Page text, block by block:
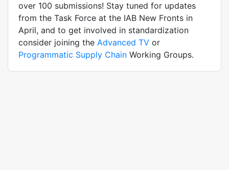
over 100 submissions! Stay tuned for updates
from the Task Force at the IAB New Fronts in
April, and to get involved in standardization
consider joining the Advanced TV or
Programmatic Supply Chain Working Groups.